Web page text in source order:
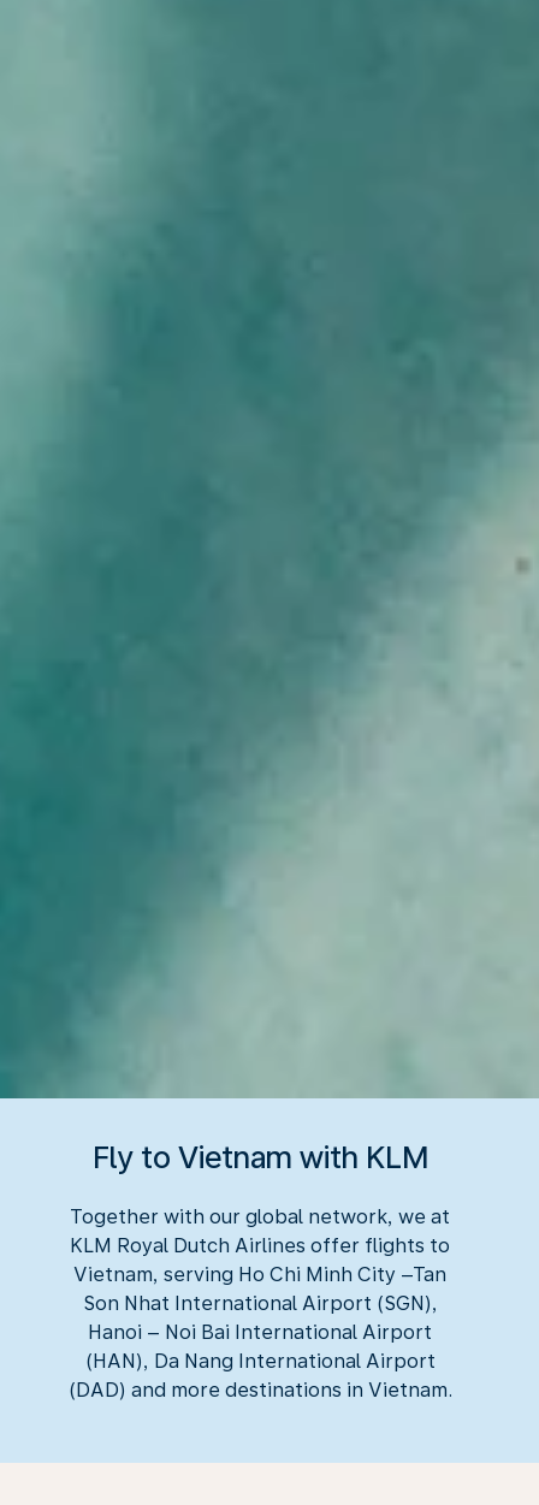
Fly to Vietnam with KLM
Together with our global network, we at
KLM Royal Dutch Airlines offer flights to
Vietnam, serving Ho Chi Minh City –Tan
Son Nhat International Airport (SGN),
Hanoi – Noi Bai International Airport
(HAN), Da Nang International Airport
(DAD) and more destinations in Vietnam.